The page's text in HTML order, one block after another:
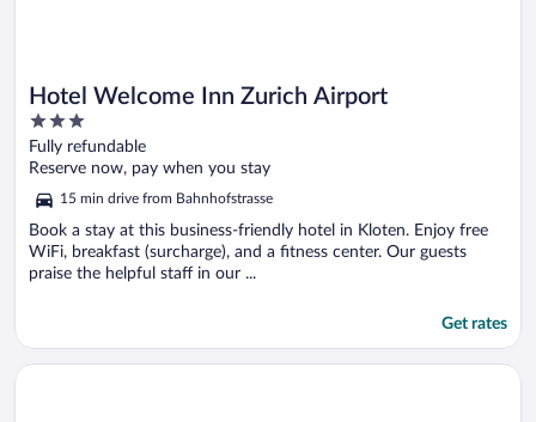
Hotel Welcome Inn Zurich Airport
3
out
of
Fully refundable
Reserve now, pay when you stay
15 min drive from Bahnhofstrasse
Book a stay at this business-friendly hotel in Kloten. Enjoy free
WiFi, breakfast (surcharge), and a fitness center. Our guests
praise the helpful staff in our ...
Get rates
Opens in a new window
Swiss Star Tower